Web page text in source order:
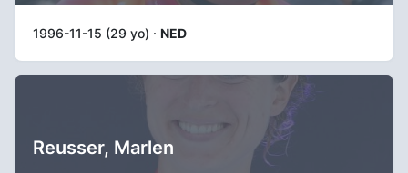
1996-11-15 (29 yo) · NED
Reusser, Marlen